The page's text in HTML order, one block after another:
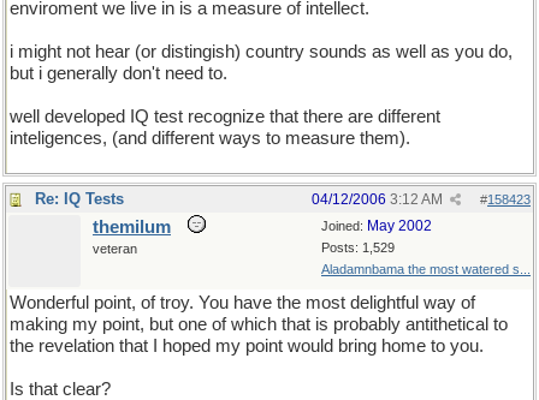
enviroment we live in is a measure of intellect.
i might not hear (or distingish) country sounds as well as you do,
but i generally don't need to.
well developed IQ test recognize that there are different
inteligences, (and different ways to measure them).
Re: IQ Tests #158423
04/12/2006 3:12 AM
Joined: May 2002
Posts: 1,529
Aladamnbama the most watered s...
themilum
veteran
Wonderful point, of troy. You have the most delightful way of
making my point, but one of which that is probably antithetical to
the revelation that I hoped my point would bring home to you.
Is that clear?